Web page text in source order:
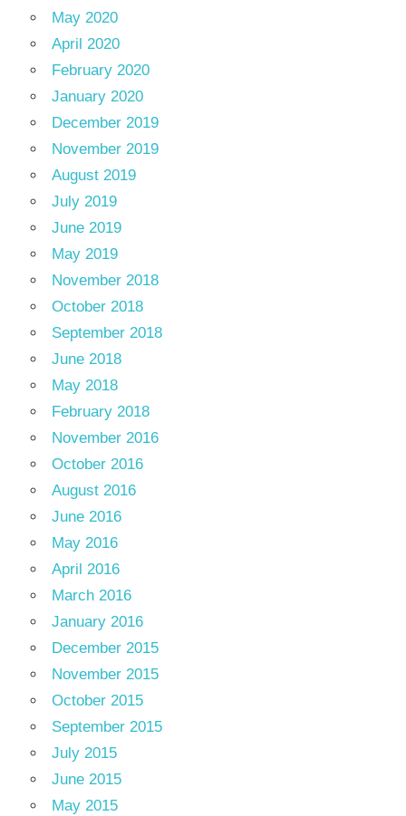
May 2020
April 2020
February 2020
January 2020
December 2019
November 2019
August 2019
July 2019
June 2019
May 2019
November 2018
October 2018
September 2018
June 2018
May 2018
February 2018
November 2016
October 2016
August 2016
June 2016
May 2016
April 2016
March 2016
January 2016
December 2015
November 2015
October 2015
September 2015
July 2015
June 2015
May 2015